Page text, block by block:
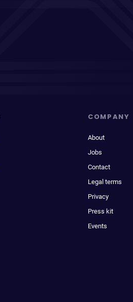
COMPANY
About
Jobs
Contact
Legal terms
Privacy
Press kit
Events